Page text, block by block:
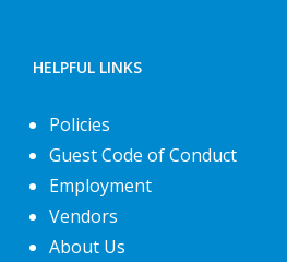
HELPFUL LINKS
Policies
Guest Code of Conduct
Employment
Vendors
About Us